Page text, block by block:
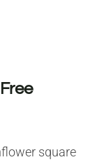
square